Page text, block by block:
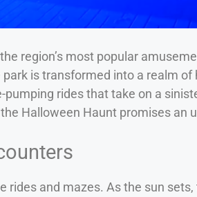
region’s most popular
park is transformed into a realm
pumping rides that take on a
Halloween Haunt promises an
rides and mazes. As the sun